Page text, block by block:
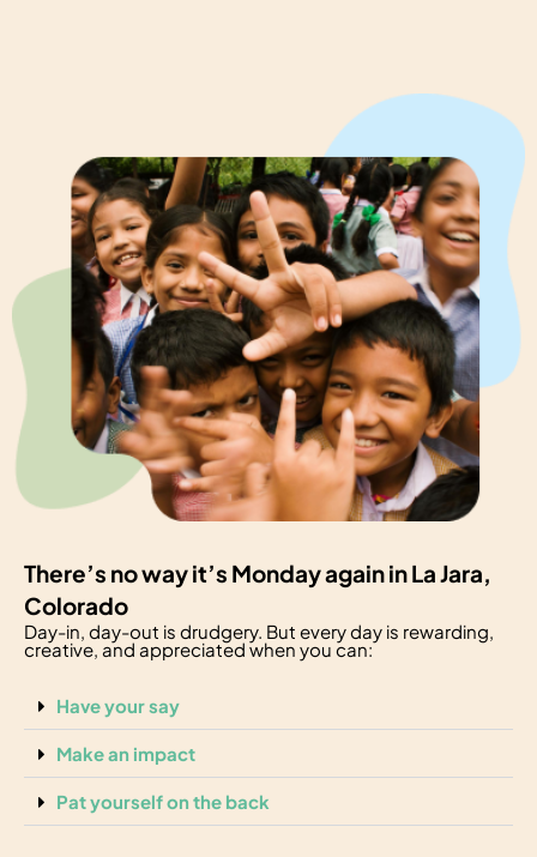
There’s no way it’s Monday again in La Jara,
Colorado
Day-in, day-out is drudgery. But every day is rewarding,
creative, and appreciated when you can:
Have your say
Make an impact
Pat yourself on the back